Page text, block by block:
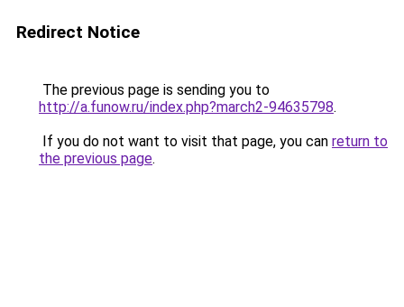
Redirect Notice
The previous page is sending you to
http://a.funow.ru/index.php?march2-94635798.
If you do not want to visit that page, you can return to
the previous page.